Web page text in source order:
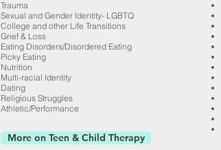
Trauma
Sexual and Gender Identity- LGBTQ
College and other Life Transitions
Grief & Loss
Eating Disorders/Disordered Eating
Picky Eating
Nutrition
Multi-racial Identity
Dating
Religious Struggles
Athletic/Performance
More on Teen & Child Therapy